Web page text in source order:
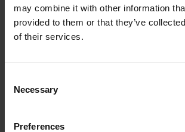
may combine it with other information
provided to them or that they’ve
of their services.
Selection
Necessary
Preferences